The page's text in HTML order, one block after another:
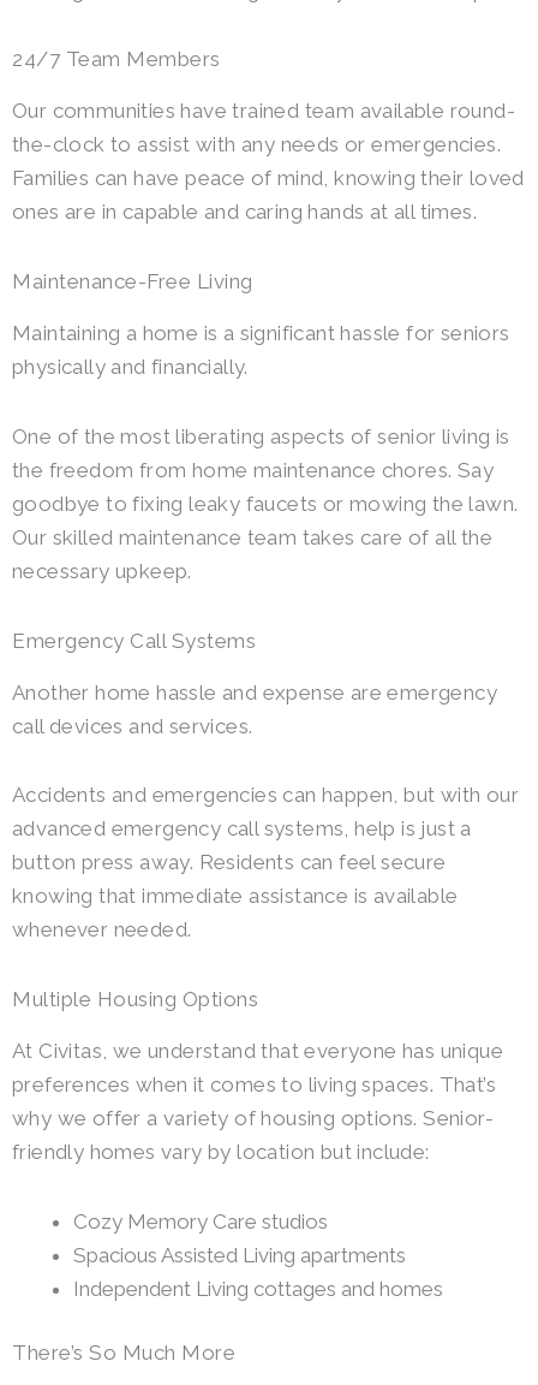
24/7 Team Members
Our communities have trained team available round-
the-clock to assist with any needs or emergencies.
Families can have peace of mind, knowing their loved
ones are in capable and caring hands at all times.
Maintenance-Free Living
Maintaining a home is a significant hassle for seniors
physically and financially.
One of the most liberating aspects of senior living is
the freedom from home maintenance chores. Say
goodbye to fixing leaky faucets or mowing the lawn.
Our skilled maintenance team takes care of all the
necessary upkeep.
Emergency Call Systems
Another home hassle and expense are emergency
call devices and services.
Accidents and emergencies can happen, but with our
advanced emergency call systems, help is just a
button press away. Residents can feel secure
knowing that immediate assistance is available
whenever needed.
Multiple Housing Options
At Civitas, we understand that everyone has unique
preferences when it comes to living spaces. That’s
why we offer a variety of housing options. Senior-
friendly homes vary by location but include:
Cozy Memory Care studios
Spacious Assisted Living apartments
Independent Living cottages and homes
There’s So Much More